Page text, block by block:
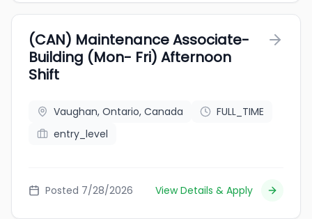
(CAN) Maintenance Associate-
Building (Mon- Fri) Afternoon
Shift
Vaughan, Ontario, Canada
FULL_TIME
entry_level
Posted 7/28/2026 View Details & Apply